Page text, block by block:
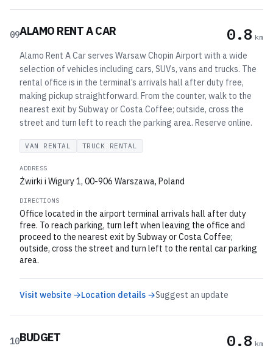
09ALAMO RENT A CAR 0.8 km
Alamo Rent A Car serves Warsaw Chopin Airport with a wide
selection of vehicles including cars, SUVs, vans and trucks. The
rental office is in the terminal’s arrivals hall after duty free,
making pickup straightforward. From the counter, walk to the
nearest exit by Subway or Costa Coffee; outside, cross the
street and turn left to reach the parking area. Reserve online.
VAN RENTAL TRUCK RENTAL
ADDRESS
Żwirki i Wigury 1, 00-906 Warszawa, Poland
DIRECTIONS
Office located in the airport terminal arrivals hall after duty
free. To reach parking, turn left when leaving the office and
proceed to the nearest exit by Subway or Costa Coffee;
outside, cross the street and turn left to the rental car parking
area.
Visit website →Location details →Suggest an update
10BUDGET 0.8 km